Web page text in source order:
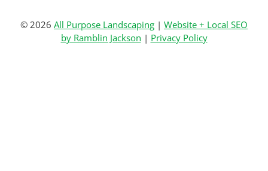
© 2026 All Purpose Landscaping | Website + Local SEO
by Ramblin Jackson | Privacy Policy